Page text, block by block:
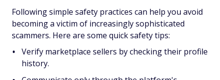
Following simple safety practices can help you avoid
becoming a victim of increasingly sophisticated
scammers. Here are some quick safety tips:
Verify marketplace sellers by checking their profile
history.